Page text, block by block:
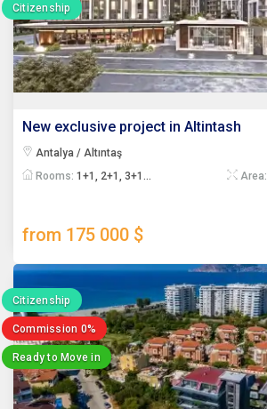
Citizenship
New exclusive project in Altintash
Antalya / Altıntaş
Rooms: 1+1, 2+1, 3+1... Area:
from 175 000 $
Citizenship
Commission 0%
Ready to Move in